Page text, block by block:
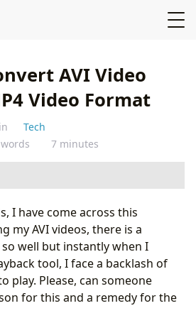
AVI Video
Video Format
Tech
7 minutes
AVI to MP4 with VLC
with Handbrake
with FFmpeg Command
using UniConverter (Desktop)
I have come across this
my AVI videos, there is a
well but instantly when I
tool, I face a backlash of
play. Please, can someone
for this and a remedy for the